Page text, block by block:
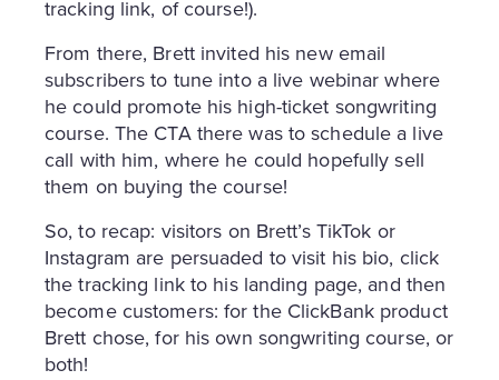
tracking link, of course!).
From there, Brett invited his new email
subscribers to tune into a live webinar where
he could promote his high-ticket songwriting
course. The CTA there was to schedule a live
call with him, where he could hopefully sell
them on buying the course!
So, to recap: visitors on Brett’s TikTok or
Instagram are persuaded to visit his bio, click
the tracking link to his landing page, and then
become customers: for the ClickBank product
Brett chose, for his own songwriting course, or
both!